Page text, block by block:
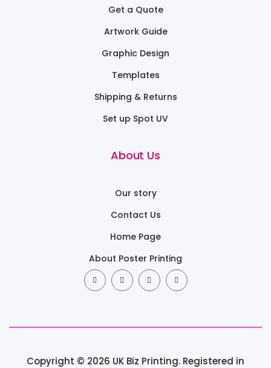
Get a Quote
Artwork Guide
Graphic Design
Templates
Shipping & Returns
Set up Spot UV
About Us
Our story
Contact Us
Home Page
About Poster Printing
Copyright © 2026 UK Biz Printing. Registered in